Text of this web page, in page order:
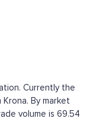
Currently the
By market
volume is 69.54